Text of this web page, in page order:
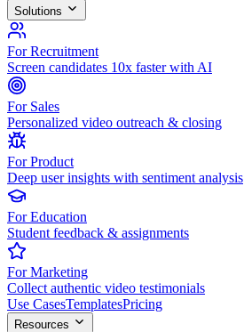
Solutions
For Recruitment
Screen candidates 10x faster with AI
For Sales
Personalized video outreach & closing
For Product
Deep user insights with sentiment analysis
For Education
Student feedback & assignments
For Marketing
Collect authentic video testimonials
Use CasesTemplatesPricing
Resources